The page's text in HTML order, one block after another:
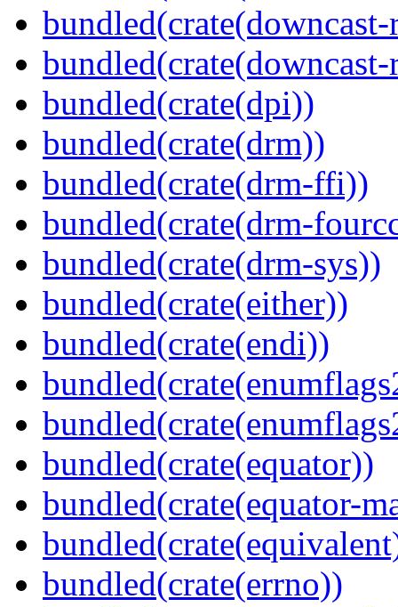
bundled(crate(downcast-
bundled(crate(downcast-
bundled(crate(dpi))
bundled(crate(drm))
bundled(crate(drm-ffi))
bundled(crate(drm-
bundled(crate(drm-sys))
bundled(crate(either))
bundled(crate(endi))
bundled(crate(equator))
bundled(crate(equator-
bundled(crate(errno))